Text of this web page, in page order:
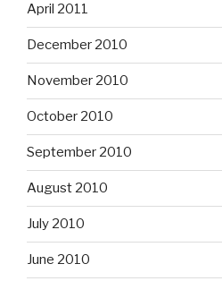
April 2011
December 2010
November 2010
October 2010
September 2010
August 2010
July 2010
June 2010